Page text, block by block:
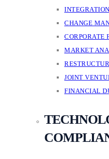
CHANGE
CORPORATE
MARKET
JOINT
FINANCIAL